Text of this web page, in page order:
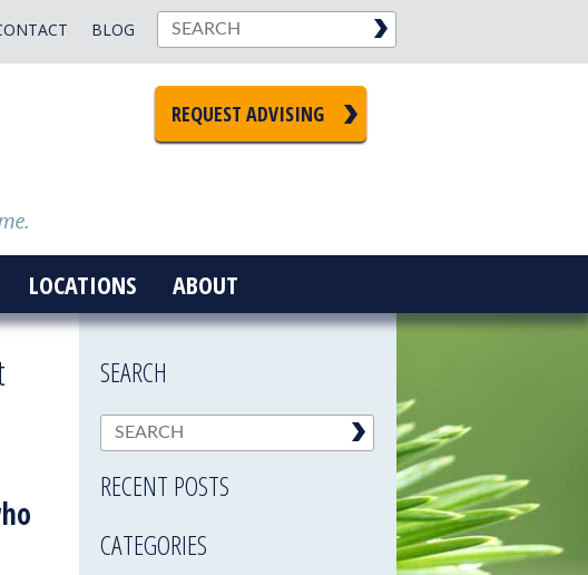
BLOG
REQUEST ADVISING
LOCATIONS ABOUT
SEARCH
RECENT POSTS
CATEGORIES